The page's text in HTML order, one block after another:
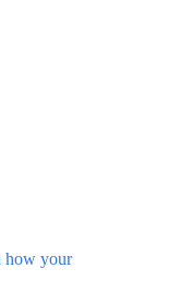
how your